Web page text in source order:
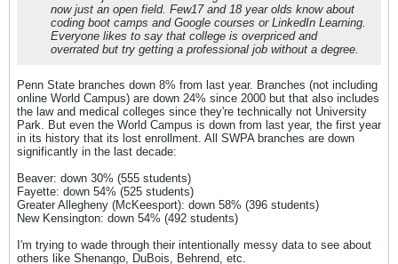
now just an open field. Few17 and 18 year olds know about
coding boot camps and Google courses or LinkedIn Learning.
Everyone likes to say that college is overpriced and
overrated but try getting a professional job without a degree.
Penn State branches down 8% from last year. Branches (not including
online World Campus) are down 24% since 2000 but that also includes
the law and medical colleges since they're technically not University
Park. But even the World Campus is down from last year, the first year
in its history that its lost enrollment. All SWPA branches are down
significantly in the last decade:
Beaver: down 30% (555 students)
Fayette: down 54% (525 students)
Greater Allegheny (McKeesport): down 58% (396 students)
New Kensington: down 54% (492 students)
I'm trying to wade through their intentionally messy data to see about
others like Shenango, DuBois, Behrend, etc.